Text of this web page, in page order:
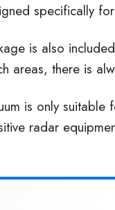
specifically
is also
areas, there is
is only
radar